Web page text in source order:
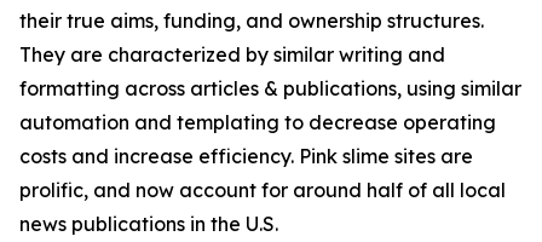
their true aims, funding, and ownership structures.
They are characterized by similar writing and
formatting across articles & publications, using similar
automation and templating to decrease operating
costs and increase efficiency. Pink slime sites are
prolific, and now account for around half of all local
news publications in the U.S.